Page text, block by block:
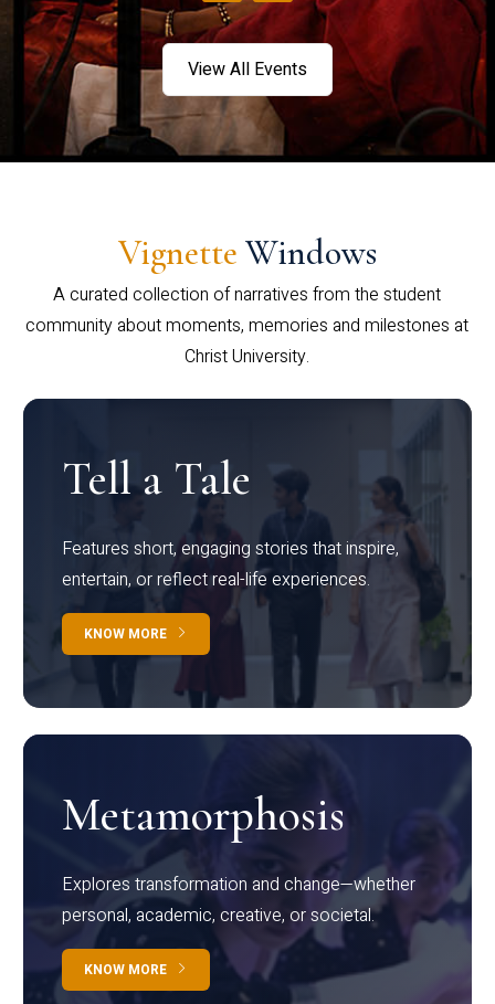
View All Events
Vignette Windows
A curated collection of narratives from the student
community about moments, memories and milestones at
Christ University.
Tell a Tale
Features short, engaging stories that inspire,
entertain, or reflect real-life experiences.
KNOW MORE
Metamorphosis
Explores transformation and change—whether
personal, academic, creative, or societal.
KNOW MORE